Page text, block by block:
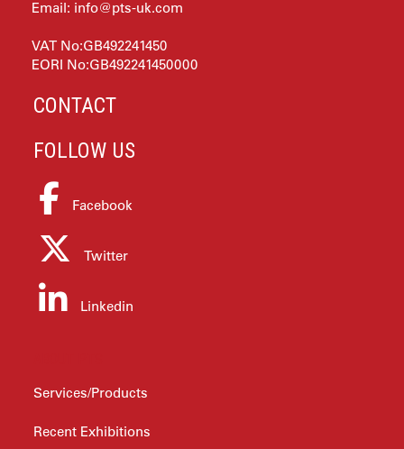
Email: info@pts-uk.com
VAT No:GB492241450
EORI No:GB492241450000
CONTACT
FOLLOW US
Facebook
Twitter
Linkedin
Services/Products
Recent Exhibitions